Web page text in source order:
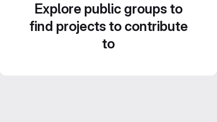
Explore public groups to
find projects to contribute
to